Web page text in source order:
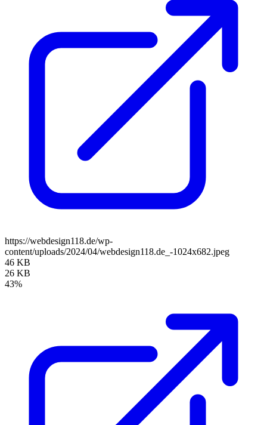
https://webdesign118.de/wp-
content/uploads/2024/04/webdesign118.de_-1024x682.jpeg
46 KB
26 KB
43%